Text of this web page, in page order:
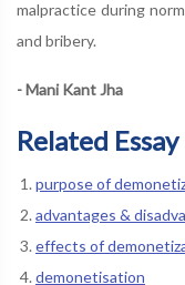
malpractice during
and bribery.
- Mani Kant Jha
Related Essay
purpose of
advantages &
effects of
demonetisation